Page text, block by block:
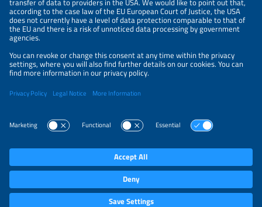
PRIVACY SETTINGS
Parallel Events